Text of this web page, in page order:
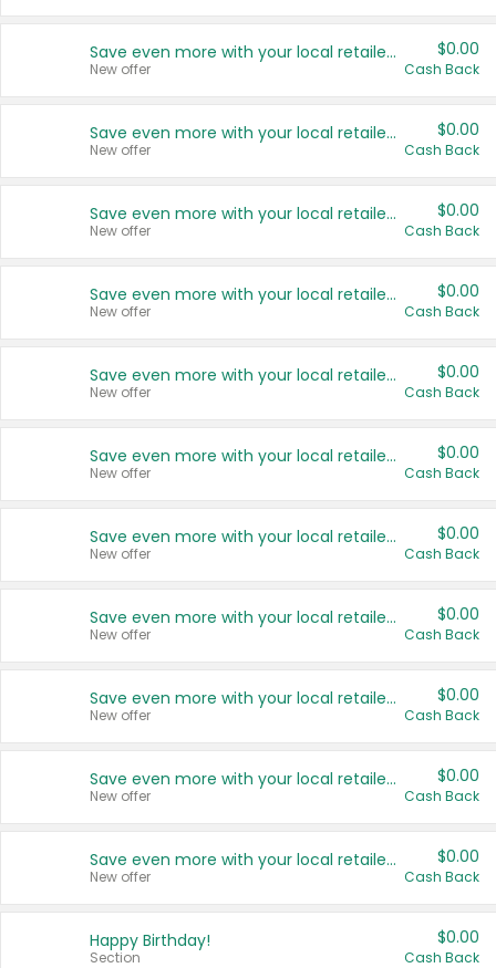
Save even more with your local retailers
New offer
$0.00
Cash Back
Save even more with your local retailers
New offer
$0.00
Cash Back
Save even more with your local retailers
New offer
$0.00
Cash Back
Save even more with your local retailers
New offer
$0.00
Cash Back
Save even more with your local retailers
New offer
$0.00
Cash Back
Save even more with your local retailers
New offer
$0.00
Cash Back
Save even more with your local retailers
New offer
$0.00
Cash Back
Save even more with your local retailers
New offer
$0.00
Cash Back
Save even more with your local retailers
New offer
$0.00
Cash Back
Save even more with your local retailers
New offer
$0.00
Cash Back
Save even more with your local retailers
New offer
$0.00
Cash Back
Happy Birthday!
Section
$0.00
Cash Back